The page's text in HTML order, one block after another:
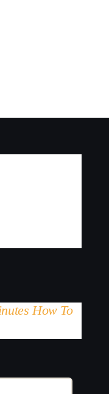
How To